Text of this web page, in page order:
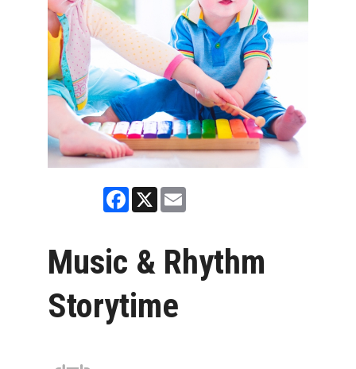
Facebook
X Email
Music & Rhythm
Storytime